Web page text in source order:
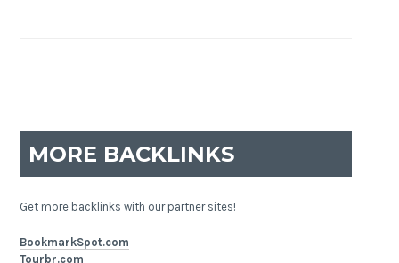
MORE BACKLINKS
Get more backlinks with our partner sites!
BookmarkSpot.com
Tourbr.com